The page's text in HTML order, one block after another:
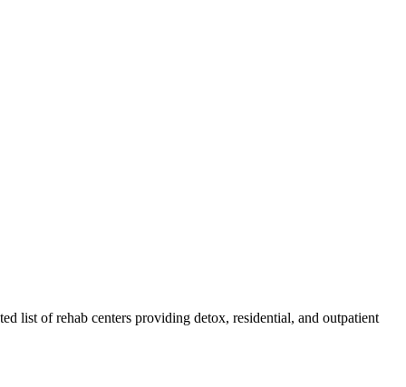
list of rehab centers providing detox, residential, and outpatient